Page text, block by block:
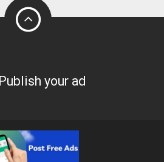
Publish your ad